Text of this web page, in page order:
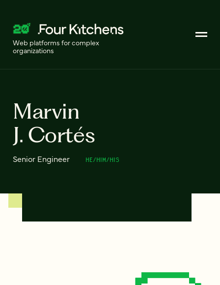
Web platforms for complex
organizations
Marvin
J. Cortés
Senior Engineer HE/HIM/HIS